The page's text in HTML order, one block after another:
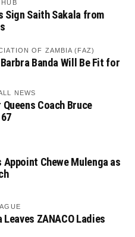
Sign Saith Sakala from
OF ZAMBIA (FAZ)
Banda Will Be Fit for
NEWS
Coach Bruce
Chewe Mulenga as
ZANACO Ladies